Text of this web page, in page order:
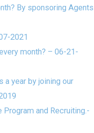
By sponsoring Agents
2021
month? – 06-21-
a year by joining our
Program and Recruiting.-